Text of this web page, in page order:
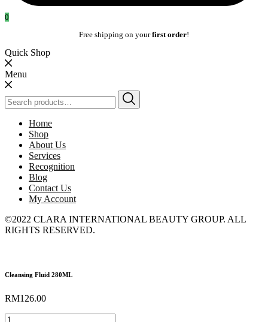
0
Free shipping on yourfirst order!
Quick Shop
Menu
Search
for:
Home
Shop
About Us
Services
Recognition
Blog
Contact Us
My Account
©2022 CLARA INTERNATIONAL BEAUTY GROUP. ALL
RIGHTS RESERVED.
Cleansing Fluid 280ML
RM126.00
Cleansing